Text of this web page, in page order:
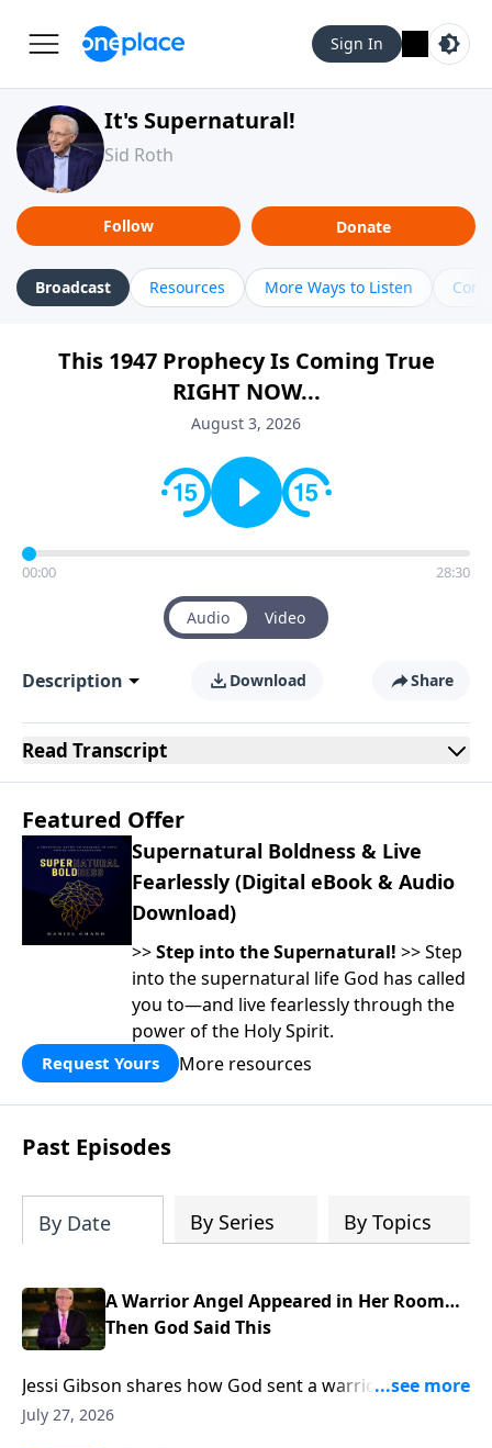
Sign In
It's Supernatural!
Sid Roth
Follow Donate
Broadcast Resources More Ways to Listen
This 1947 Prophecy Is Coming True
RIGHT NOW...
August 3, 2026
00:00 28:30
Audio Video
Description Download Share
Read Transcript
Featured Offer
Supernatural Boldness & Live
Fearlessly (Digital eBook & Audio
Download)
>>Step into the Supernatural! >> Step
into the supernatural life God has called
you to—and live fearlessly through the
power of the Holy Spirit.
Request Yours More resources
Past Episodes
By Date By Series By Topics
A Warrior Angel Appeared in Her Room…
Then God Said This
Jessi Gibson shares how God sent a warrior angel
into her room and spoke the promise that broke her
July 27, 2026